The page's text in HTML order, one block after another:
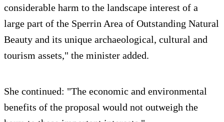
considerable harm to the landscape interest of a
large part of the Sperrin Area of Outstanding Natural
Beauty and its unique archaeological, cultural and
tourism assets," the minister added.
She continued: "The economic and environmental
benefits of the proposal would not outweigh the